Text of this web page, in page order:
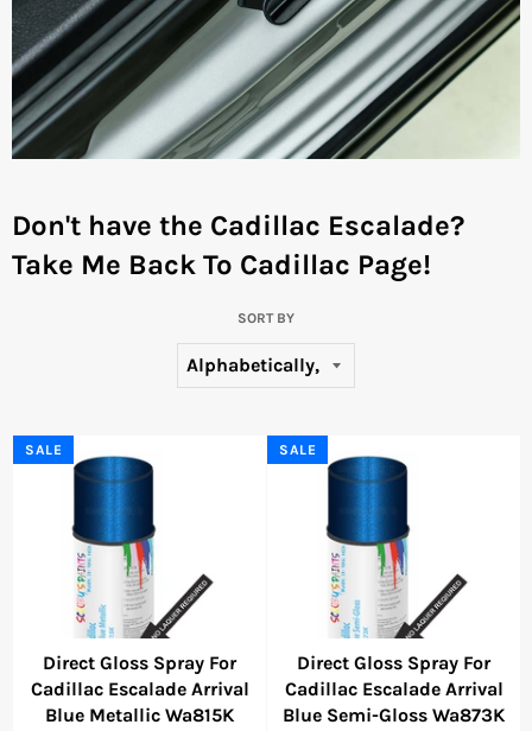
Don't have the Cadillac Escalade?
Take Me Back To Cadillac Page!
SORT BY
Direct Gloss Spray For
Cadillac Escalade Arrival
Blue Metallic Wa815K
SALE
Direct Gloss Spray For
Cadillac Escalade Arrival
Blue Semi-Gloss Wa873K
SALE